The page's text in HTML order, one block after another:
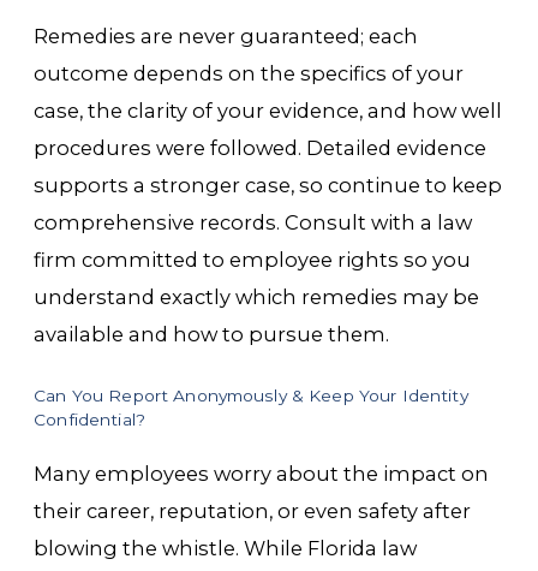
Remedies are never guaranteed; each
outcome depends on the specifics of your
case, the clarity of your evidence, and how well
procedures were followed. Detailed evidence
supports a stronger case, so continue to keep
comprehensive records. Consult with a law
firm committed to employee rights so you
understand exactly which remedies may be
available and how to pursue them.
Can You Report Anonymously & Keep Your Identity
Confidential?
Many employees worry about the impact on
their career, reputation, or even safety after
blowing the whistle. While Florida law